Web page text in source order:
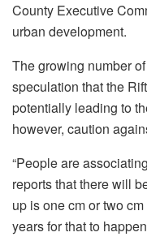
County Executive
urban development.
The growing number
speculation that the
potentially leading to
however, caution
“People are
reports that there will
up is one cm or two
years for that to